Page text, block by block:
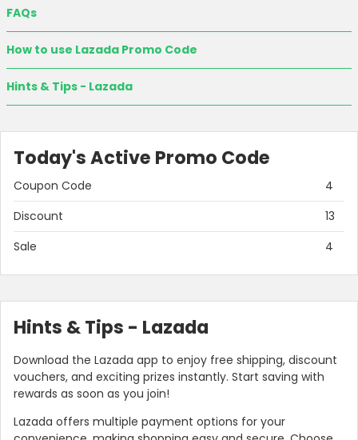
FAQs
How to use Lazada Promo Code
Hints & Tips - Lazada
Today's Active Promo Code
Coupon Code
4
Discount
13
Sale
4
Hints & Tips - Lazada
Download the Lazada app to enjoy free shipping, discount
vouchers, and exciting prizes instantly. Start saving with
rewards as soon as you join!
Lazada offers multiple payment options for your